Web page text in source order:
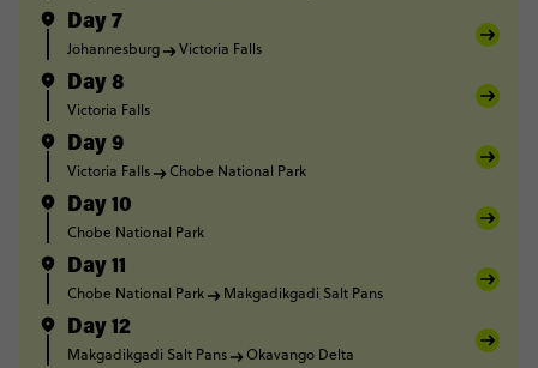
Day 7
Johannesburg Victoria Falls
Day 8
Victoria Falls
Day 9
Victoria Falls Chobe National Park
Day 10
Chobe National Park
Day 11
Chobe National Park Makgadikgadi Salt Pans
Day 12
Makgadikgadi Salt Pans Okavango Delta